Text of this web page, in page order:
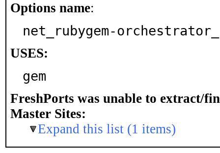
Options name:
net_rubygem-
USES:
gem
FreshPorts was unable to extract/
Master Sites:
Expand this list (1 items)